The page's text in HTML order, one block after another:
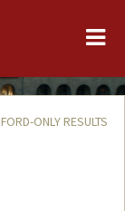
ONLY RESULTS